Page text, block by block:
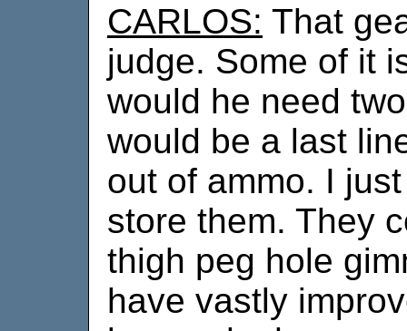
CARLOS: That
judge. Some of it
would he need
would be a last
out of ammo. I
store them. They
thigh peg hole
have vastly